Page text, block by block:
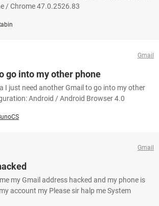
/ Chrome 47.0.2526.83
Gmail
go into my other phone
I just need another Gmail to go into my other
Android / Android Browser 4.0
Gmail
my Gmail address hacked and my phone is
account my Please sir halp me System